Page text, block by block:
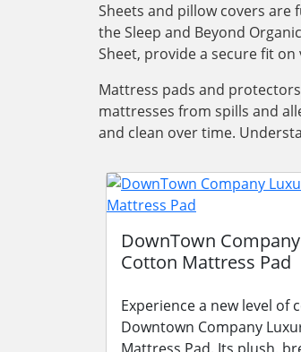
Sheets and pillow covers
the Sleep and Beyond
Sheet, provide a secure fit
Mattress pads and
mattresses from spills and
and clean over time.
DownTown
Cotton Mattress Pad
Experience a new level of
Downtown Company